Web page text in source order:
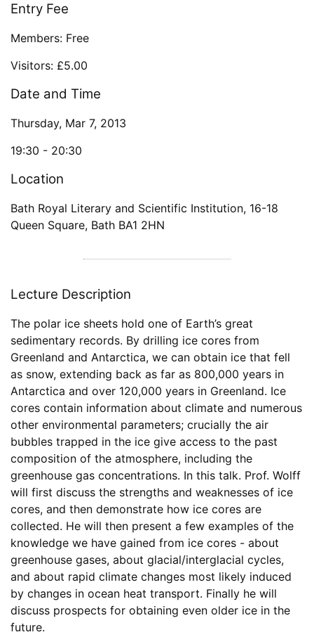
Entry Fee
Members: Free
Visitors: £5.00
Date and Time
Thursday, Mar 7, 2013
19:30 - 20:30
Location
Bath Royal Literary and Scientific Institution, 16-18
Queen Square, Bath BA1 2HN
Lecture Description
The polar ice sheets hold one of Earth’s great
sedimentary records. By drilling ice cores from
Greenland and Antarctica, we can obtain ice that fell
as snow, extending back as far as 800,000 years in
Antarctica and over 120,000 years in Greenland. Ice
cores contain information about climate and numerous
other environmental parameters; crucially the air
bubbles trapped in the ice give access to the past
composition of the atmosphere, including the
greenhouse gas concentrations. In this talk. Prof. Wolff
will first discuss the strengths and weaknesses of ice
cores, and then demonstrate how ice cores are
collected. He will then present a few examples of the
knowledge we have gained from ice cores - about
greenhouse gases, about glacial/interglacial cycles,
and about rapid climate changes most likely induced
by changes in ocean heat transport. Finally he will
discuss prospects for obtaining even older ice in the
future.